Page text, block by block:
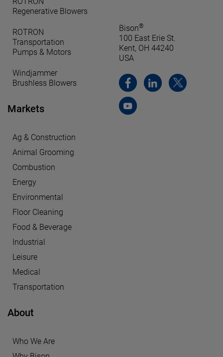
Regenerative Blowers
ROTRON
Transportation
Pumps & Motors
Windjammer
Brushless Blowers
Markets
Ag & Construction
Animal Grooming
Combustion
Energy
Environmental
Floor Cleaning
Food & Beverage
Industrial
Leisure
Medical
Transportation
About
Who We Are
Bison®
100 East Erie St.
Kent, OH 44240
USA